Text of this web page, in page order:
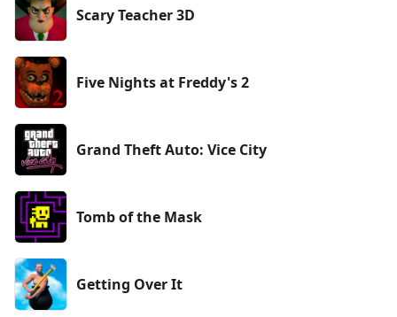
Scary Teacher 3D
Five Nights at Freddy's 2
Grand Theft Auto: Vice City
Tomb of the Mask
Getting Over It